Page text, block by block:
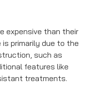
expensive than their
primarily due to the
such as
features like
treatments.